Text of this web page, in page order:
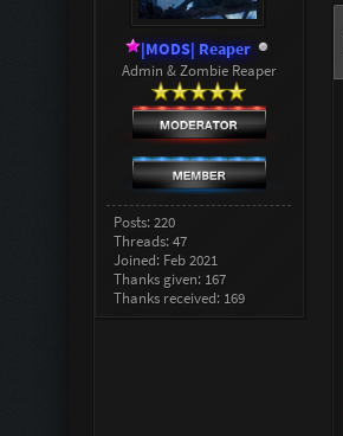
|MODS| Reaper
Admin & Zombie Reaper
Posts: 220
Threads: 47
Joined: Feb 2021
Thanks given: 167
Thanks received: 169